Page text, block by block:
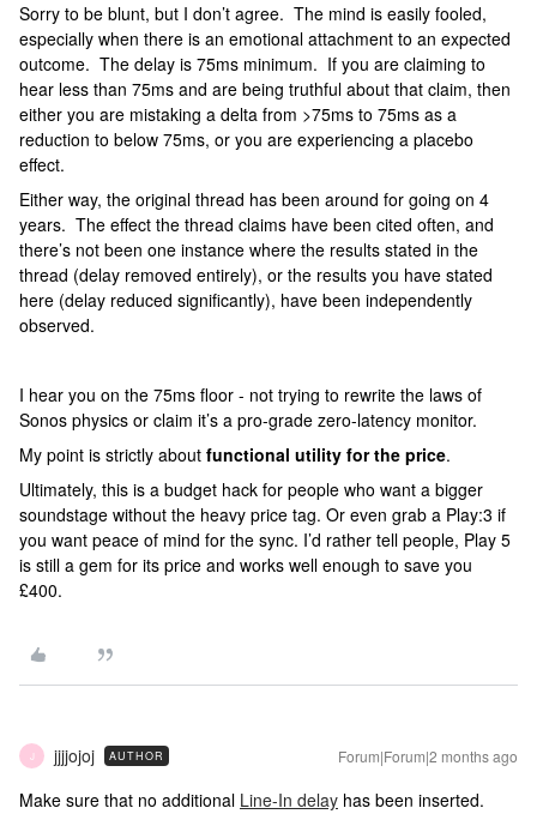
Sorry to be blunt, but I don’t agree. The mind is easily fooled,
especially when there is an emotional attachment to an expected
outcome. The delay is 75ms minimum. If you are claiming to
hear less than 75ms and are being truthful about that claim, then
either you are mistaking a delta from >75ms to 75ms as a
reduction to below 75ms, or you are experiencing a placebo
effect.
Either way, the original thread has been around for going on 4
years. The effect the thread claims have been cited often, and
there’s not been one instance where the results stated in the
thread (delay removed entirely), or the results you have stated
here (delay reduced significantly), have been independently
observed.
I hear you on the 75ms floor - not trying to rewrite the laws of
Sonos physics or claim it’s a pro-grade zero-latency monitor.
My point is strictly about functional utility for the price.
Ultimately, this is a budget hack for people who want a bigger
soundstage without the heavy price tag. Or even grab a Play:3 if
you want peace of mind for the sync. I’d rather tell people, Play 5
is still a gem for its price and works well enough to save you
£400.
J jjjjojoj AUTHOR Forum|Forum|2 months ago
Make sure that no additional Line-In delay has been inserted.